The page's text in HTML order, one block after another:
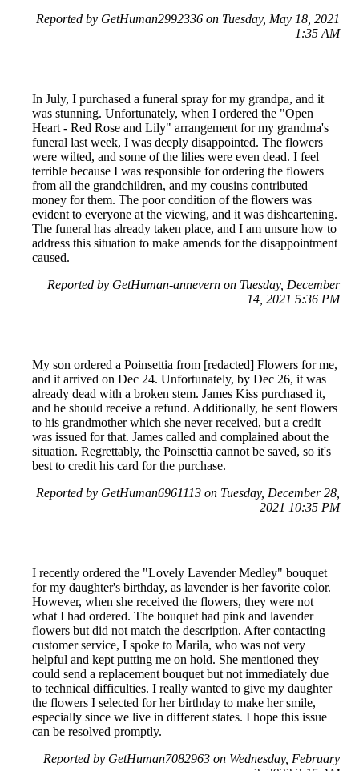
Reported by GetHuman2992336 on Tuesday, May 18, 2021
1:35 AM
In July, I purchased a funeral spray for my grandpa, and it
was stunning. Unfortunately, when I ordered the "Open
Heart - Red Rose and Lily" arrangement for my grandma's
funeral last week, I was deeply disappointed. The flowers
were wilted, and some of the lilies were even dead. I feel
terrible because I was responsible for ordering the flowers
from all the grandchildren, and my cousins contributed
money for them. The poor condition of the flowers was
evident to everyone at the viewing, and it was disheartening.
The funeral has already taken place, and I am unsure how to
address this situation to make amends for the disappointment
caused.
Reported by GetHuman-annevern on Tuesday, December
14, 2021 5:36 PM
My son ordered a Poinsettia from [redacted] Flowers for me,
and it arrived on Dec 24. Unfortunately, by Dec 26, it was
already dead with a broken stem. James Kiss purchased it,
and he should receive a refund. Additionally, he sent flowers
to his grandmother which she never received, but a credit
was issued for that. James called and complained about the
situation. Regrettably, the Poinsettia cannot be saved, so it's
best to credit his card for the purchase.
Reported by GetHuman6961113 on Tuesday, December 28,
2021 10:35 PM
I recently ordered the "Lovely Lavender Medley" bouquet
for my daughter's birthday, as lavender is her favorite color.
However, when she received the flowers, they were not
what I had ordered. The bouquet had pink and lavender
flowers but did not match the description. After contacting
customer service, I spoke to Marila, who was not very
helpful and kept putting me on hold. She mentioned they
could send a replacement bouquet but not immediately due
to technical difficulties. I really wanted to give my daughter
the flowers I selected for her birthday to make her smile,
especially since we live in different states. I hope this issue
can be resolved promptly.
Reported by GetHuman7082963 on Wednesday, February